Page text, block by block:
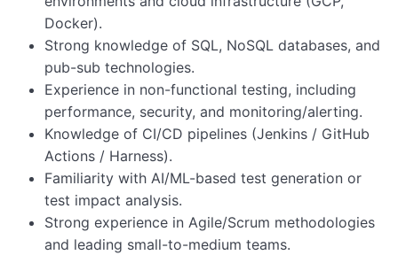
Docker).
Strong knowledge of SQL, NoSQL databases, and
pub-sub technologies.
Experience in non-functional testing, including
performance, security, and monitoring/alerting.
Knowledge of CI/CD pipelines (Jenkins / GitHub
Actions / Harness).
Familiarity with AI/ML-based test generation or
test impact analysis.
Strong experience in Agile/Scrum methodologies
and leading small-to-medium teams.